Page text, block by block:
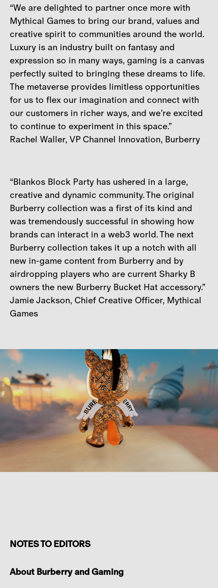
“We are delighted to partner once more with
Mythical Games to bring our brand, values and
creative spirit to communities around the world.
Luxury is an industry built on fantasy and
expression so in many ways, gaming is a canvas
perfectly suited to bringing these dreams to life.
The metaverse provides limitless opportunities
for us to flex our imagination and connect with
our customers in richer ways, and we’re excited
to continue to experiment in this space.”
Rachel Waller, VP Channel Innovation, Burberry
“Blankos Block Party has ushered in a large,
creative and dynamic community. The original
Burberry collection was a first of its kind and
was tremendously successful in showing how
brands can interact in a web3 world. The next
Burberry collection takes it up a notch with all
new in-game content from Burberry and by
airdropping players who are current Sharky B
owners the new Burberry Bucket Hat accessory.”
Jamie Jackson, Chief Creative Officer, Mythical
Games
NOTES TO EDITORS
About Burberry and Gaming